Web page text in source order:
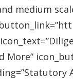
medium
More”